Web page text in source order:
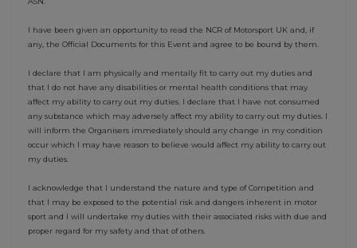
I have been given an opportunity to read the NCR of Motorsport UK and, if
any, the Official Documents for this Event and agree to be bound by them.
I declare that I am physically and mentally fit to carry out my duties and
that I do not have any disabilities or mental health conditions that may
affect my ability to carry out my duties. I declare that I have not consumed
any substance which may adversely affect my ability to carry out my duties. I
will inform the Organisers immediately should any change in my condition
occur which I may have reason to believe would affect my ability to carry out
my duties.
I acknowledge that I understand the nature and type of Competition and
that I may be exposed to the potential risk and dangers inherent in motor
sport and I will undertake my duties with their associated risks with due and
proper regard for my safety and that of others.